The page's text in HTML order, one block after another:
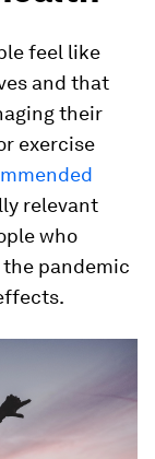
feel like
and that
their
exercise
relevant
who
pandemic